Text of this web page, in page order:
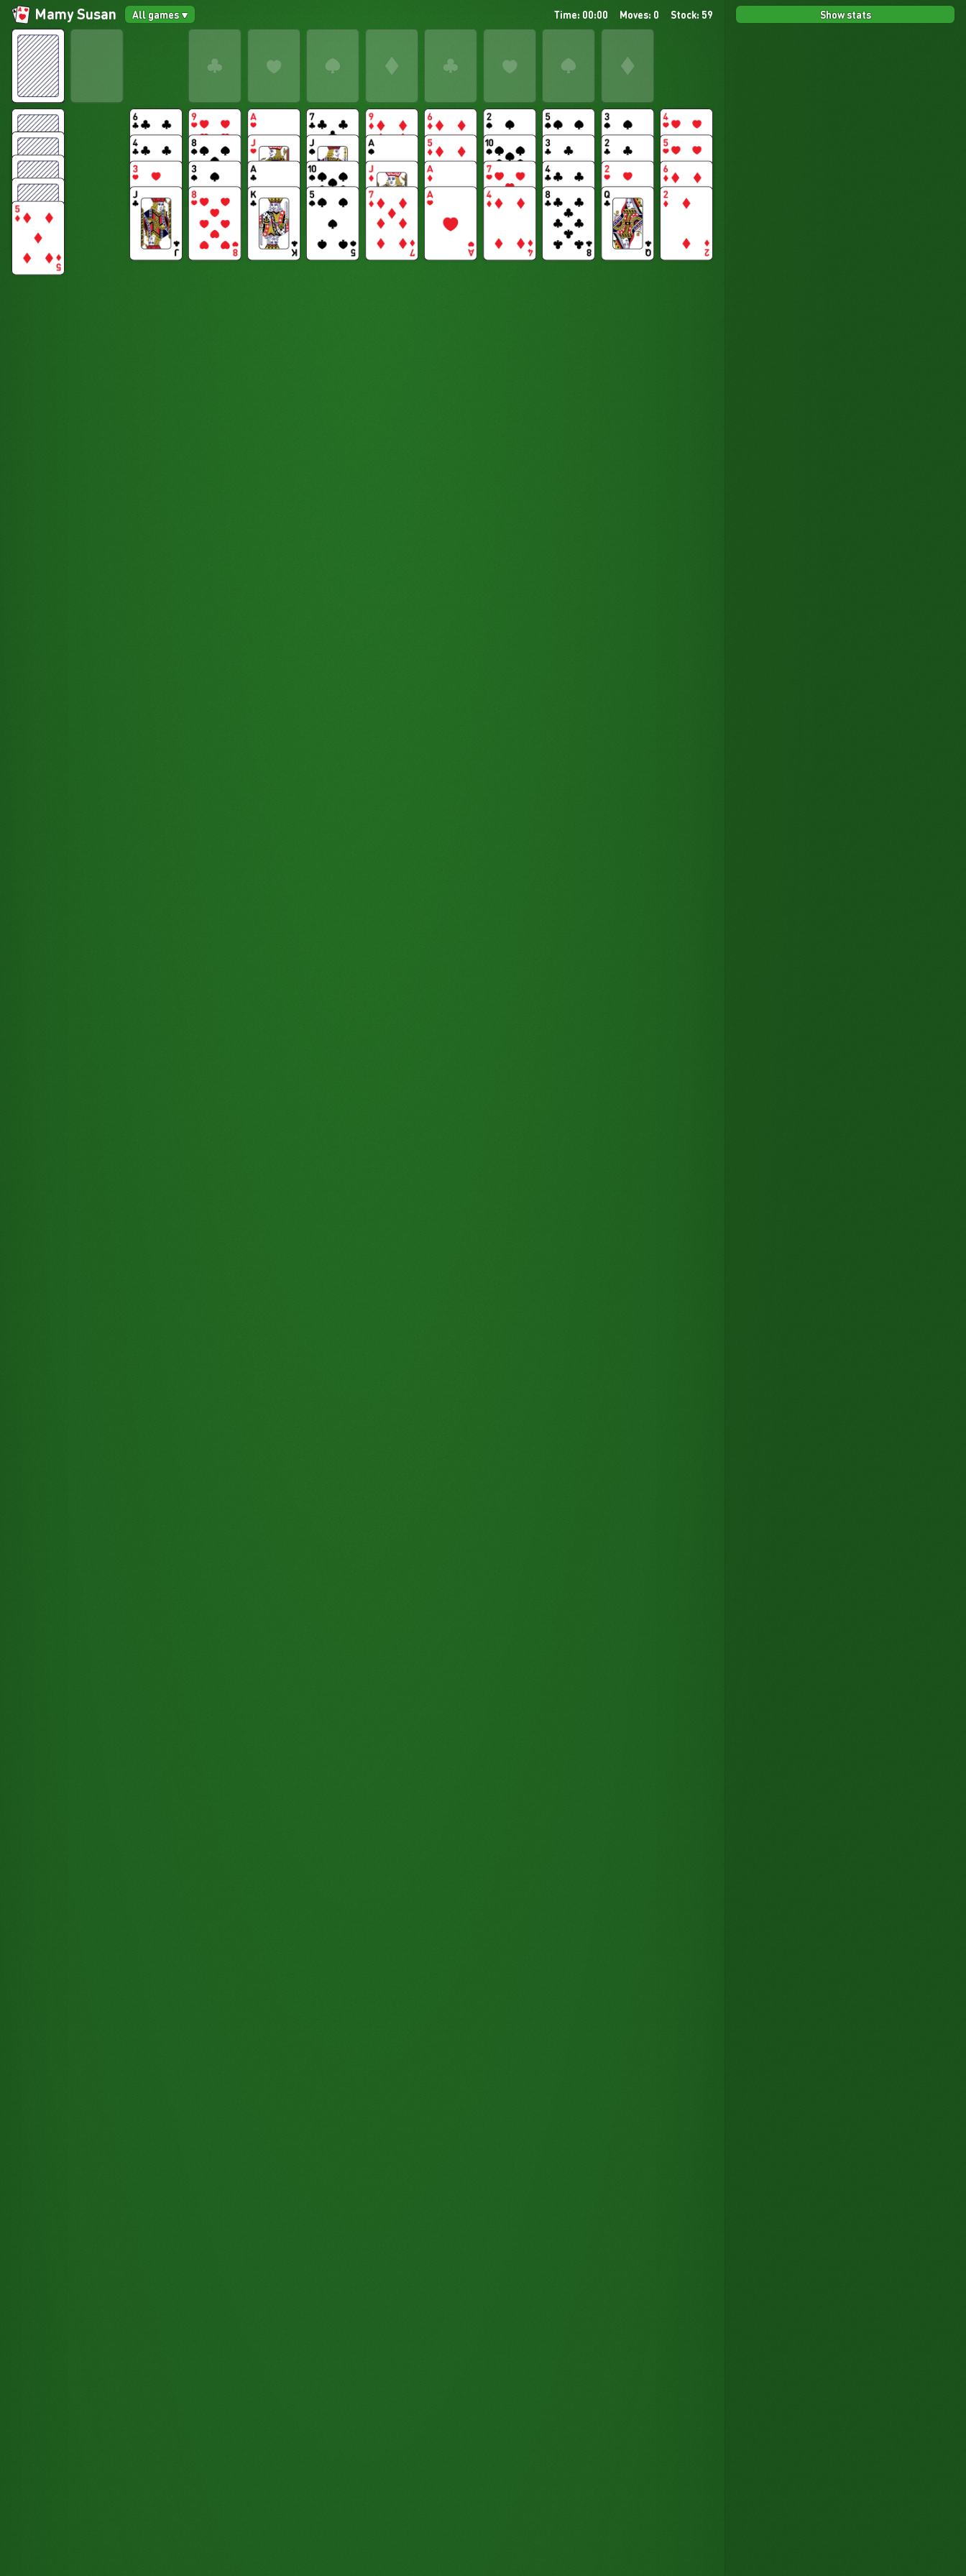
Mamy Susan All games Time: 00:00 Moves: 0 Stock: 59 Show stats